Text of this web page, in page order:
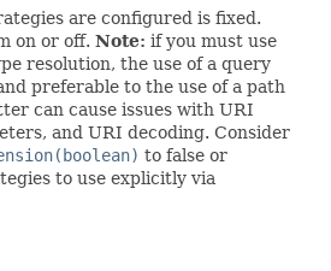
are configured is fixed.
on or off. Note: if you must use
resolution, the use of a query
preferable to the use of a path
can cause issues with URI
and URI decoding. Consider
to false or
to use explicitly via